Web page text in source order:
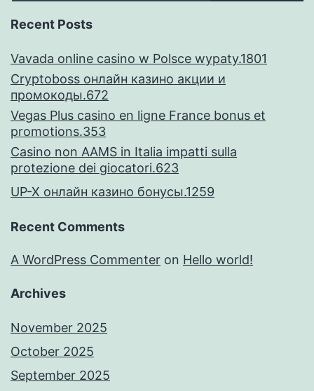
emotionally
Recent Posts
Vavada online casino w Polsce wypaty.1801
Cryptoboss онлайн казино акции и
промокоды.672
Vegas Plus casino en ligne France bonus et
promotions.353
Casino non AAMS in Italia impatti sulla
protezione dei giocatori.623
UP-X онлайн казино бонусы.1259
Recent Comments
A WordPress Commenter on Hello world!
Archives
November 2025
October 2025
September 2025